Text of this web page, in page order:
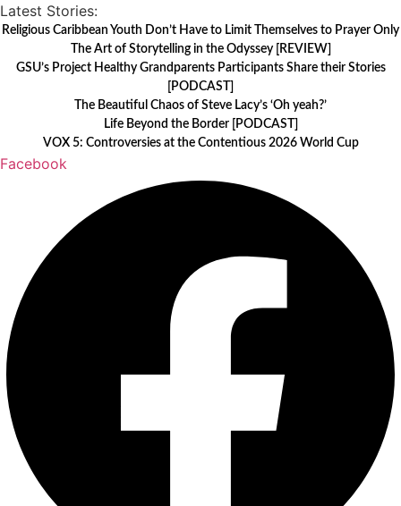
Skip
to
Latest Stories:
Religious Caribbean Youth Don’t Have to Limit Themselves to Prayer Only
The Art of Storytelling in the Odyssey [REVIEW]
GSU’s Project Healthy Grandparents Participants Share their Stories
[PODCAST]
The Beautiful Chaos of Steve Lacy’s ‘Oh yeah?’
Life Beyond the Border [PODCAST]
VOX 5: Controversies at the Contentious 2026 World Cup
Facebook